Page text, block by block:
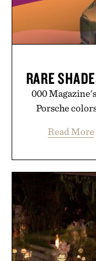
RARE
000
Porsche
Read More